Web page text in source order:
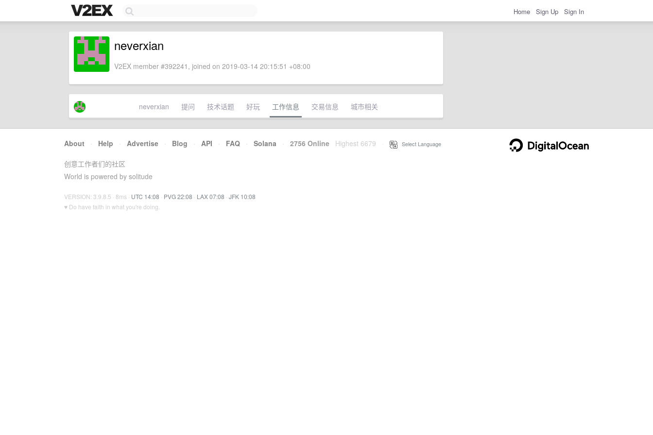
Home Sign Up Sign In
neverxian
V2EX member #392241, joined on 2019-03-14 20:15:51 +08:00
neverxian 提问 技术话题 好玩 工作信息 交易信息 城市相关
About · Help · Advertise · Blog · API · FAQ · Solana · 2756 Online Highest 6679 Select Language
创意工作者们的社区
World is powered by solitude
VERSION: 3.9.8.5 · 8ms · UTC 14:08 · PVG 22:08 · LAX 07:08 · JFK 10:08
♥ Do have faith in what you're doing.